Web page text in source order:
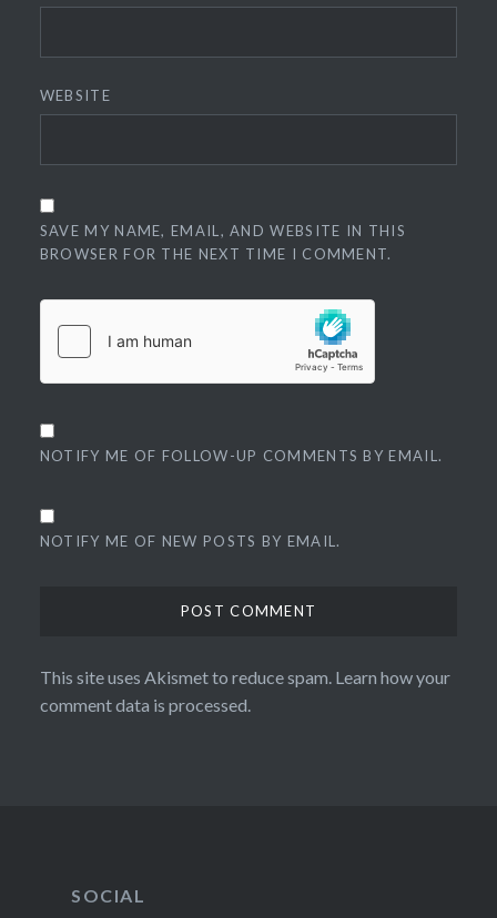
WEBSITE
SAVE MY NAME, EMAIL, AND WEBSITE IN THIS
BROWSER FOR THE NEXT TIME I COMMENT.
NOTIFY ME OF FOLLOW-UP COMMENTS BY EMAIL.
NOTIFY ME OF NEW POSTS BY EMAIL.
This site uses Akismet to reduce spam. Learn how your
comment data is processed.
SOCIAL